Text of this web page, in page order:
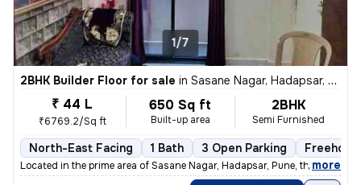
1/7
2BHK Builder Floor for sale in Sasane Nagar, Hadapsar, Pune
₹ 44 L
₹6769.2/Sq ft
650 Sq ft
Built-up area
2BHK
Semi Furnished
North-East Facing 1 Bath 3 Open Parking Freehold
Located in the prime area of Sasane Nagar, Hadapsar, Pune, this 2BHK f
, more